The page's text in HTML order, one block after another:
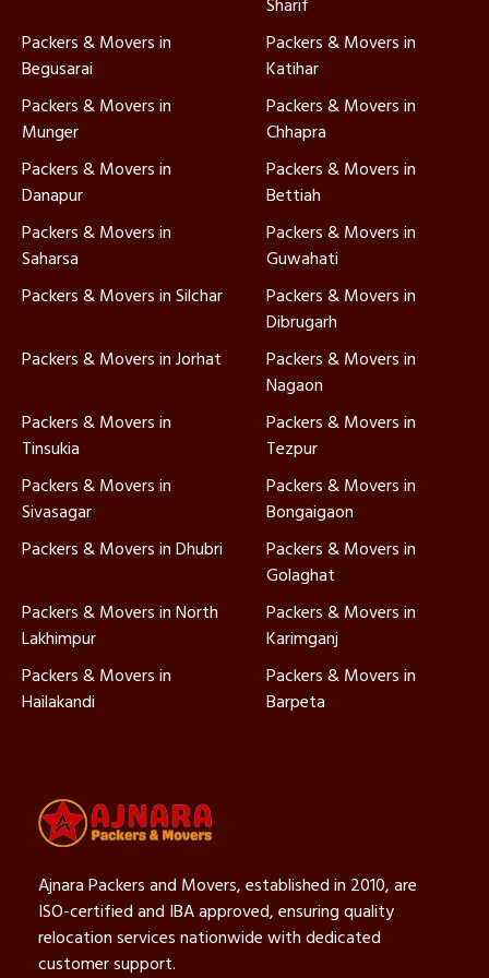
Packers & Movers in
Begusarai
Packers & Movers in
Katihar
Packers & Movers in
Munger
Packers & Movers in
Chhapra
Packers & Movers in
Danapur
Packers & Movers in
Bettiah
Packers & Movers in
Saharsa
Packers & Movers in
Guwahati
Packers & Movers in Silchar
Packers & Movers in
Dibrugarh
Packers & Movers in Jorhat
Packers & Movers in
Nagaon
Packers & Movers in
Tinsukia
Packers & Movers in
Tezpur
Packers & Movers in
Sivasagar
Packers & Movers in
Bongaigaon
Packers & Movers in Dhubri
Packers & Movers in
Golaghat
Packers & Movers in North
Lakhimpur
Packers & Movers in
Karimganj
Packers & Movers in
Hailakandi
Packers & Movers in
Barpeta
Ajnara Packers and Movers, established in 2010, are
ISO-certified and IBA approved, ensuring quality
relocation services nationwide with dedicated
customer support.